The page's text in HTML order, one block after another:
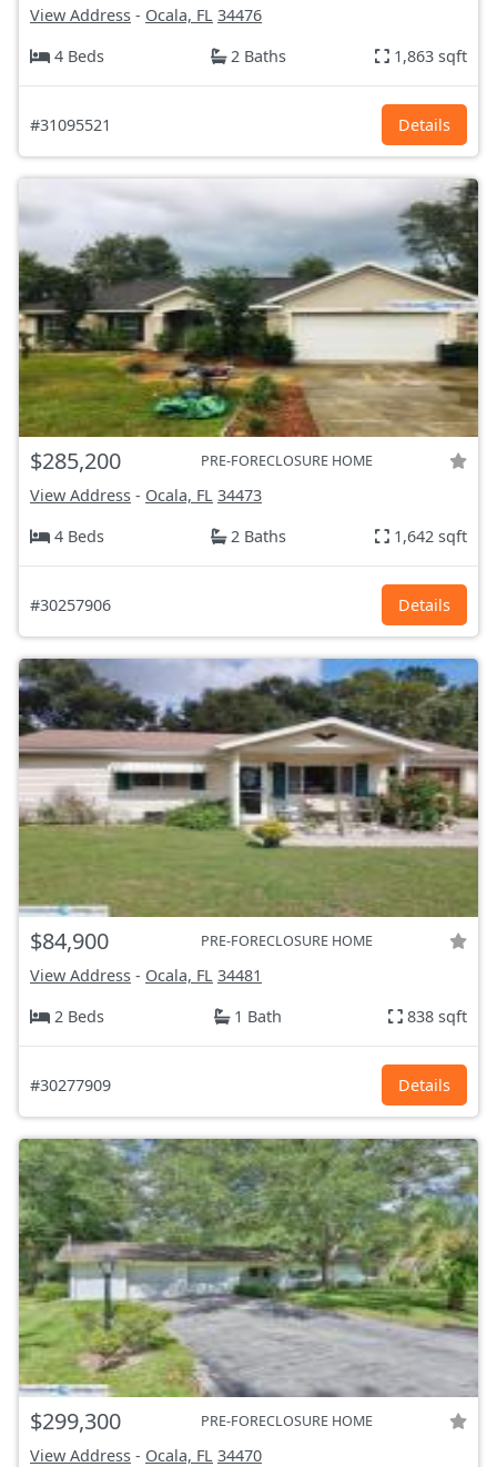
View Address - Ocala, FL 34476
4 Beds
2 Baths 1,863 sqft
#31095521 Details
$285,200 PRE-FORECLOSURE HOME
View Address - Ocala, FL 34473
4 Beds
2 Baths 1,642 sqft
#30257906 Details
$84,900 PRE-FORECLOSURE HOME
View Address - Ocala, FL 34481
2 Beds
1 Bath 838 sqft
#30277909 Details
$299,300 PRE-FORECLOSURE HOME
View Address - Ocala, FL 34470